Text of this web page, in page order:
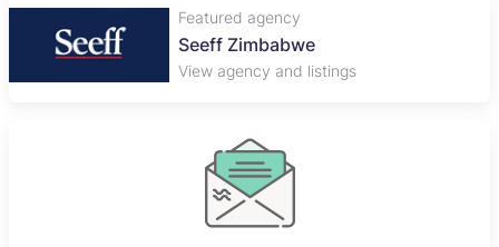
Featured agency
Seeff Zimbabwe
View agency and listings